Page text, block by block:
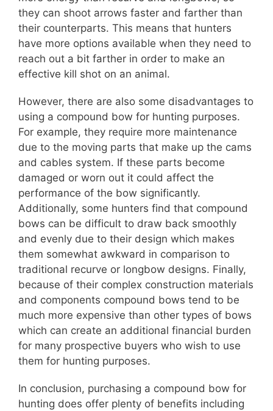
they can shoot arrows faster and farther than
their counterparts. This means that hunters
have more options available when they need to
reach out a bit farther in order to make an
effective kill shot on an animal.
However, there are also some disadvantages to
using a compound bow for hunting purposes.
For example, they require more maintenance
due to the moving parts that make up the cams
and cables system. If these parts become
damaged or worn out it could affect the
performance of the bow significantly.
Additionally, some hunters find that compound
bows can be difficult to draw back smoothly
and evenly due to their design which makes
them somewhat awkward in comparison to
traditional recurve or longbow designs. Finally,
because of their complex construction materials
and components compound bows tend to be
much more expensive than other types of bows
which can create an additional financial burden
for many prospective buyers who wish to use
them for hunting purposes.
In conclusion, purchasing a compound bow for
hunting does offer plenty of benefits including